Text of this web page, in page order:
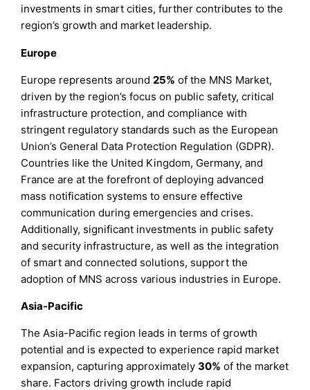
investments in smart cities, further contributes to the
region’s growth and market leadership.
Europe
Europe represents around 25% of the MNS Market,
driven by the region’s focus on public safety, critical
infrastructure protection, and compliance with
stringent regulatory standards such as the European
Union’s General Data Protection Regulation (GDPR).
Countries like the United Kingdom, Germany, and
France are at the forefront of deploying advanced
mass notification systems to ensure effective
communication during emergencies and crises.
Additionally, significant investments in public safety
and security infrastructure, as well as the integration
of smart and connected solutions, support the
adoption of MNS across various industries in Europe.
Asia-Pacific
The Asia-Pacific region leads in terms of growth
potential and is expected to experience rapid market
expansion, capturing approximately30% of the market
share. Factors driving growth include rapid